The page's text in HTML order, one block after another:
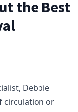
the Best
Debbie
circulation or